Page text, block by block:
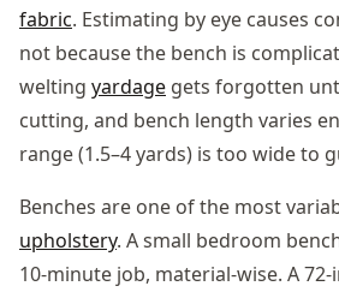
fabric. Estimating by eye causes
not because the bench is
welting yardage gets forgotten
cutting, and bench length varies
range (1.5–4 yards) is too wide to
Benches are one of the most
upholstery. A small bedroom
10-minute job, material-wise. A